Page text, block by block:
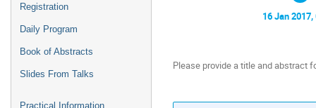
Registration
Daily Program
Book of Abstracts
Slides From Talks
Practical Information
16 Jan 2017,
Please provide a title and abstract